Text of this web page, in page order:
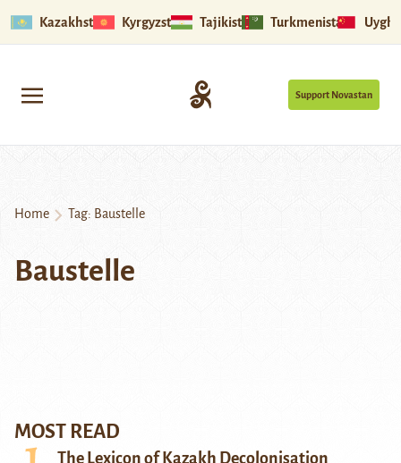
Kazakhstan Kyrgyzstan Tajikistan Turkmenistan
Support Novastan
Home Tag: Baustelle
Baustelle
MOST READ
The Lexicon of Kazakh Decolonisation